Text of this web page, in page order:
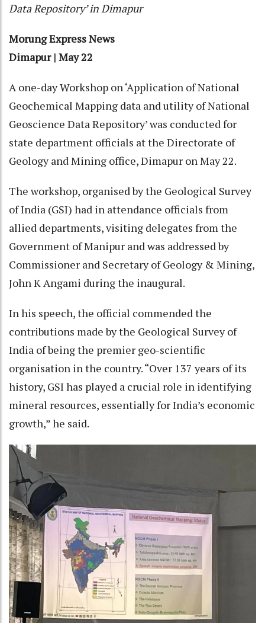
Data Repository’ in Dimapur
Morung Express News
Dimapur | May 22
A one-day Workshop on ‘Application of National
Geochemical Mapping data and utility of National
Geoscience Data Repository’ was conducted for
state department officials at the Directorate of
Geology and Mining office, Dimapur on May 22.
The workshop, organised by the Geological Survey
of India (GSI) had in attendance officials from
allied departments, visiting delegates from the
Government of Manipur and was addressed by
Commissioner and Secretary of Geology & Mining,
John K Angami during the inaugural.
In his speech, the official commended the
contributions made by the Geological Survey of
India of being the premier geo-scientific
organisation in the country. “Over 137 years of its
history, GSI has played a crucial role in identifying
mineral resources, essentially for India’s economic
growth,” he said.